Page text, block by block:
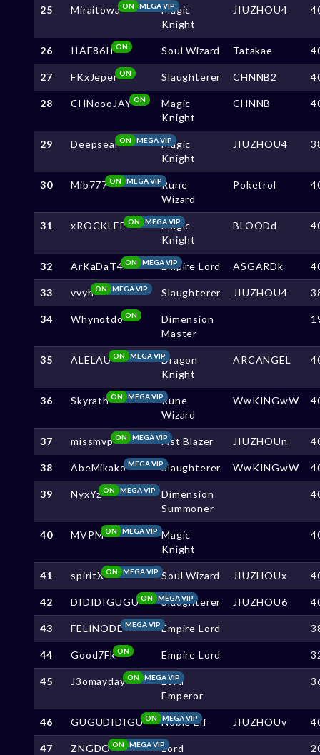
25 Miraitowa MEGA VIP
ON
Magic
Knight
JIUZHOU4
26 IIAE86IION Soul Wizard Tatakae
27 FKxJeperON Slaughterer CHNNB2
28 CHNoooJAYON
Magic
Knight
CHNNB
29 Deepseal MEGA VIP
ON
Magic
Knight
JIUZHOU4
30 Mib777 MEGA VIP
ON
Rune
Wizard
Poketrol
31 xROCKLEE MEGA VIP
ON
Magic
Knight
BLOODd
32 ArKaDaT4 MEGA VIP
ON Empire Lord ASGARDk
33 vvyh MEGA VIP
ON Slaughterer JIUZHOU4
34 WhynotdoON
Dimension
Master
35 ALELAU MEGA VIP
ON
Dragon
Knight
ARCANGEL
36 Skyrath MEGA VIP
ON
Rune
Wizard
WwKINGwW
37 missmvp MEGA VIP
ON Fist Blazer JIUZHOUn
38 AbeMikakoMEGA VIPSlaughterer WwKINGwW
39 NyxYz MEGA VIP
ON
Dimension
Summoner
40 MVPM MEGA VIP
ON
Magic
Knight
41 spiritX MEGA VIP
ON Soul Wizard JIUZHOUx
42 DIDIDIGUGU MEGA VIP
ON Slaughterer JIUZHOU6
43 FELINODEMEGA VIPEmpire Lord
44 Good7FkON Empire Lord
45 J3omayday MEGA VIP
ON
Lord
Emperor
46 GUGUDIDIGU MEGA VIP
ON Noble Elf JIUZHOUv
47 ZNGDO MEGA VIP
ON
Lord